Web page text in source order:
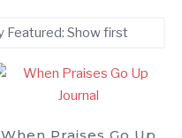
When Praises Go Up